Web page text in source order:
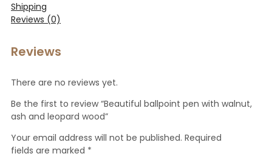
Shipping
Reviews (0)
Reviews
There are no reviews yet.
Be the first to review “Beautiful ballpoint pen with walnut,
ash and leopard wood”
Your email address will not be published. Required
fields are marked *